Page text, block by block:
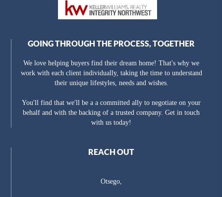
GOING THROUGH THE PROCESS, TOGETHER
We love helping buyers find their dream home! That's why we
work with each client individually, taking the time to understand
their unique lifestyles, needs and wishes.
You'll find that we'll be a a committed ally to negotiate on your
behalf and with the backing of a trusted company. Get in touch
with us today!
REACH OUT
Otsego,